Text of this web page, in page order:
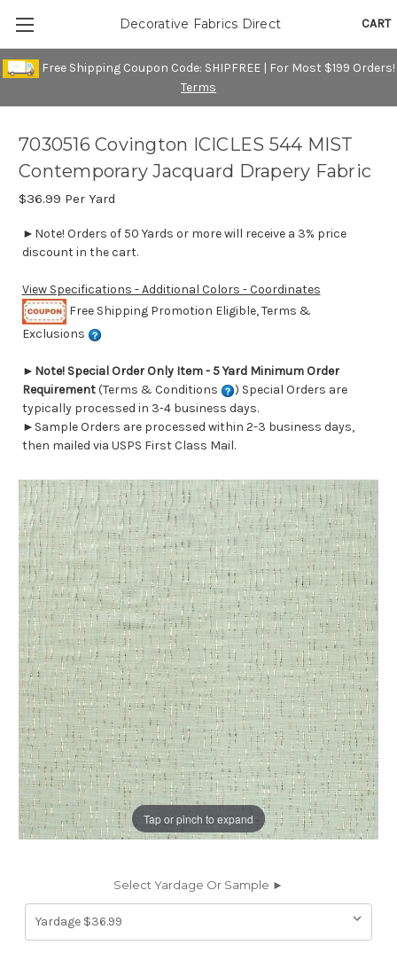
Free Shipping Coupon Code: SHIPFREE | For Most $199 Orders!
Terms
CART
Decorative Fabrics Direct
Tap or pinch to expand
7030516 Covington ICICLES 544 MIST
Contemporary Jacquard Drapery Fabric
$36.99 Per Yard
►Note! Orders of 50 Yards or more will receive a 3% price
discount in the cart.
View Specifications - Additional Colors - Coordinates
Free Shipping Promotion Eligible, Terms &
Exclusions
► Note! Special Order Only Item - 5 Yard Minimum Order
Requirement(Terms & Conditions
) Special Orders are
typically processed in 3-4 business days.
►Sample Orders are processed within 2-3 business days,
then mailed via USPS First Class Mail.
Select Yardage Or Sample ►